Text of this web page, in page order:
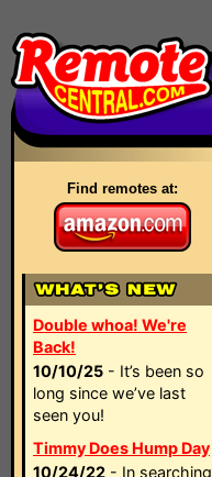
Find remotes at:
Double whoa! We're
Back!
10/10/25 - It’s been so
long since we’ve last
seen you!
Timmy Does Hump Day
10/24/22 - In searching